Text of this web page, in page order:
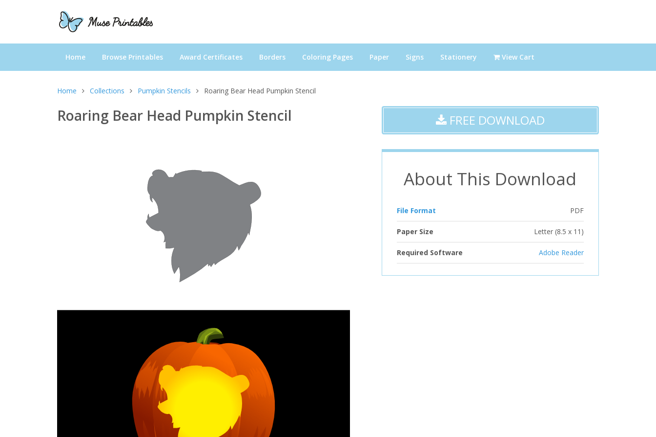
Home Browse Printables Award Certificates Borders Coloring Pages Paper Signs Stationery View Cart
Home Collections Pumpkin Stencils Roaring Bear Head Pumpkin Stencil
Roaring Bear Head Pumpkin Stencil FREE DOWNLOAD
About This Download
File Format PDF
Paper Size Letter (8.5 x 11)
Required Software Adobe Reader